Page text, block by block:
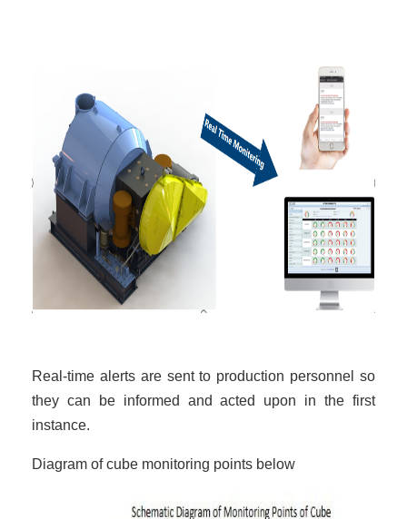
Real-time alerts are sent to production personnel so
they can be informed and acted upon in the first
instance.
Diagram of cube monitoring points below